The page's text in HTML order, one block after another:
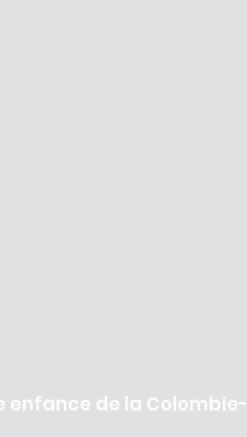
enfance de la Colombie-